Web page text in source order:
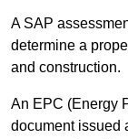
A SAP
determine a
and construction.
An EPC (Energy
document issued